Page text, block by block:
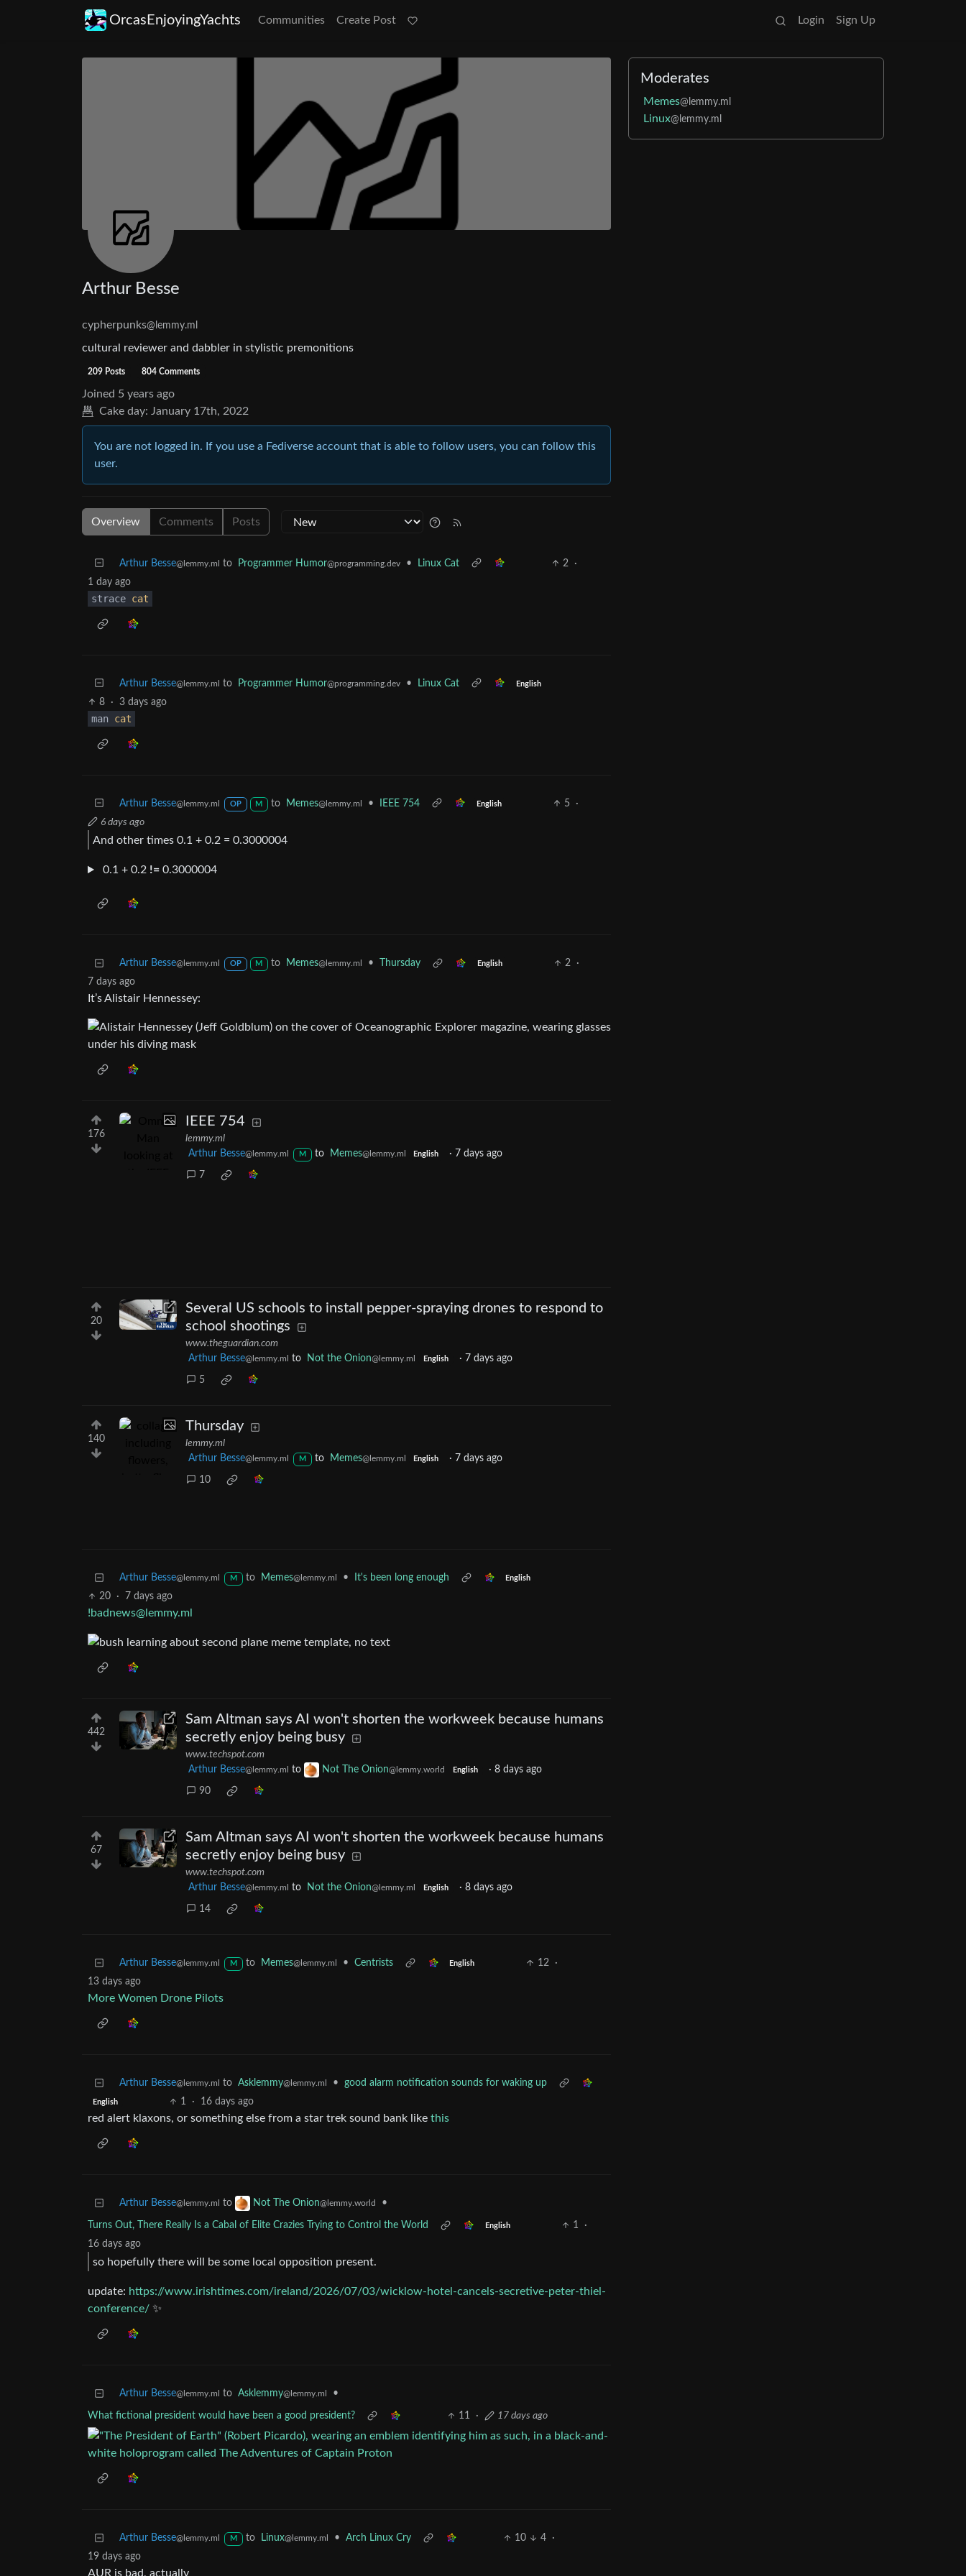
OrcasEnjoyingYachts Communities Create Post Login Sign Up
Arthur Besse
cypherpunks@lemmy.ml
cultural reviewer and dabbler in stylistic premonitions
209 Posts 804 Comments
Joined 5 years ago
Cake day: January 17th, 2022
You are not logged in. If you use a Fediverse account that is able to follow users, you can follow this
user.
Overview Comments Posts
Arthur Besse@lemmy.ml to Programmer Humor@programming.dev • Linux Cat 2
·
1 day ago
strace cat
Arthur Besse@lemmy.ml to Programmer Humor@programming.dev • Linux Cat English
8 · 3 days ago
man cat
Arthur Besse@lemmy.ml OP M to Memes@lemmy.ml • IEEE 754 English 5
·
6 days ago
And other times 0.1 + 0.2 = 0.3000004
0.1 + 0.2 !=0.3000004
Arthur Besse@lemmy.ml OP M to Memes@lemmy.ml • Thursday English 2
·
7 days ago
It’s Alistair Hennessey:
176
IEEE 754
lemmy.ml
Arthur Besse@lemmy.ml M to Memes@lemmy.ml English · 7 days ago
7
20
Several US schools to install pepper-spraying drones to respond to
school shootings
www.theguardian.com
Arthur Besse@lemmy.ml to Not the Onion@lemmy.ml English · 7 days ago
5
140
Thursday
lemmy.ml
Arthur Besse@lemmy.ml M to Memes@lemmy.ml English · 7 days ago
10
Arthur Besse@lemmy.ml M to Memes@lemmy.ml • It's been long enough English
20 · 7 days ago
!badnews@lemmy.ml
442
Sam Altman says AI won't shorten the workweek because humans
secretly enjoy being busy
www.techspot.com
Arthur Besse@lemmy.ml to Not The Onion@lemmy.world English · 8 days ago
90
67
Sam Altman says AI won't shorten the workweek because humans
secretly enjoy being busy
www.techspot.com
Arthur Besse@lemmy.ml to Not the Onion@lemmy.ml English · 8 days ago
14
Arthur Besse@lemmy.ml M to Memes@lemmy.ml • Centrists English 12
·
13 days ago
More Women Drone Pilots
Arthur Besse@lemmy.ml to Asklemmy@lemmy.ml • good alarm notification sounds for waking up
English 1 · 16 days ago
red alert klaxons, or something else from a star trek sound bank like this
Arthur Besse@lemmy.ml to Not The Onion@lemmy.world •
Turns Out, There Really Is a Cabal of Elite Crazies Trying to Control the World English 1
·
16 days ago
so hopefully there will be some local opposition present.
update: https://www.irishtimes.com/ireland/2026/07/03/wicklow-hotel-cancels-secretive-peter-thiel-
conference/ ✨
Arthur Besse@lemmy.ml to Asklemmy@lemmy.ml •
What fictional president would have been a good president? 11 · 17 days ago
Arthur Besse@lemmy.ml M to Linux@lemmy.ml • Arch Linux Cry 10 4
·
19 days ago
AUR is bad, actually
Moderates
Memes@lemmy.ml
Linux@lemmy.ml